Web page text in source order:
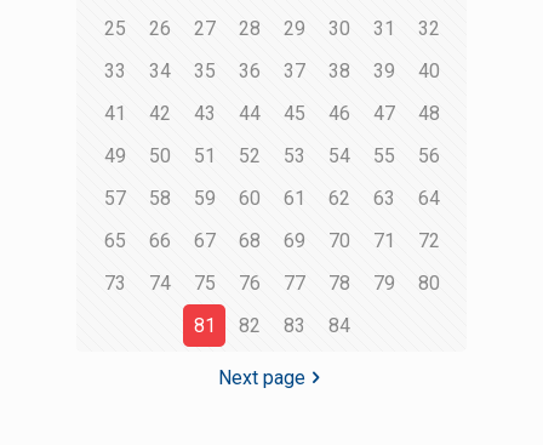
25
26 27 28 29 30 31
32
33
34 35 36 37 38 39
40
41
42 43 44 45 46 47
48
49
50 51 52 53 54 55
56
57
58 59 60 61 62 63
64
65
66 67 68 69 70 71
72
73
74 75 76 77 78 79
80
81
82 83 84
Next page